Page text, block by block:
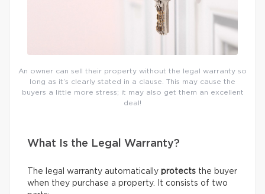
An owner can sell their property without the legal warranty so
long as it’s clearly stated in a clause. This may cause the
buyers a little more stress; it may also get them an excellent
deal!
What Is the Legal Warranty?
The legal warranty automatically protects the buyer
when they purchase a property. It consists of two